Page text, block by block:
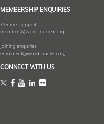
MEMBERSHIP ENQUIRIES
Member support
members@world-nuclear.org
Joining enquiries
enrolment@world-nuclear.org
CONNECT WITH US